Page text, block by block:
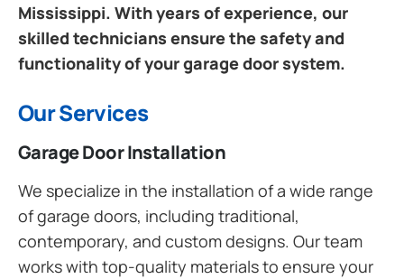
Mississippi. With years of experience, our
skilled technicians ensure the safety and
functionality of your garage door system.
Our Services
Garage Door Installation
We specialize in the installation of a wide range
of garage doors, including traditional,
contemporary, and custom designs. Our team
works with top-quality materials to ensure your